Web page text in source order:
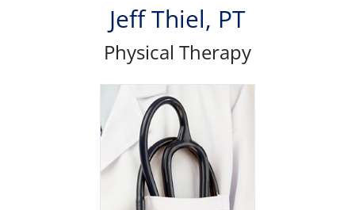
Jeff Thiel, PT
Physical Therapy